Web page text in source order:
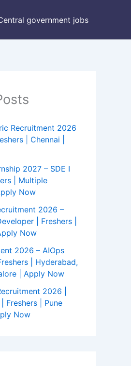
government jobs
Recruitment 2026
| Chennai |
2027 – SDE I
| Multiple
Now
2026 –
| Freshers |
Now
2026 – AIOps
| Hyderabad,
| Apply Now
2026 |
Freshers | Pune
Now